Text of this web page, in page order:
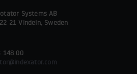
Systems AB
21 Vindeln, Sweden
148 00